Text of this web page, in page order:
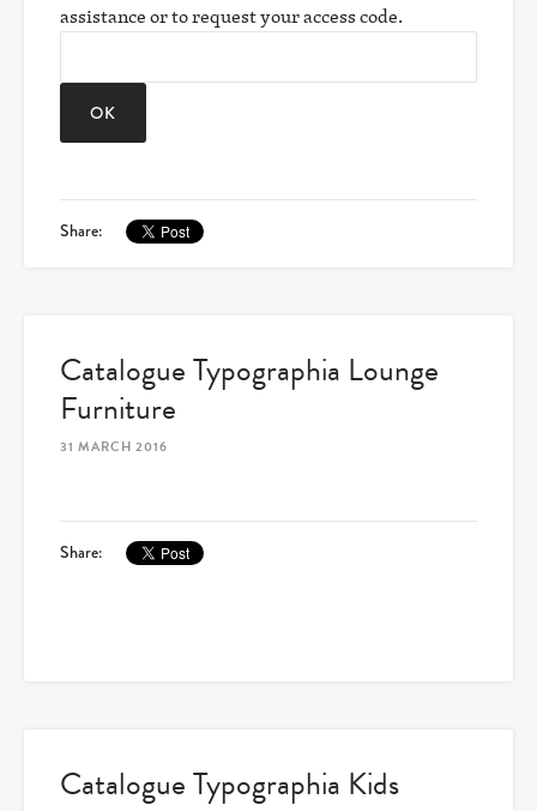
assistance or to request your access code.
Share:
Catalogue Typographia Lounge
Furniture
31 MARCH 2016
Share:
Catalogue Typographia Kids